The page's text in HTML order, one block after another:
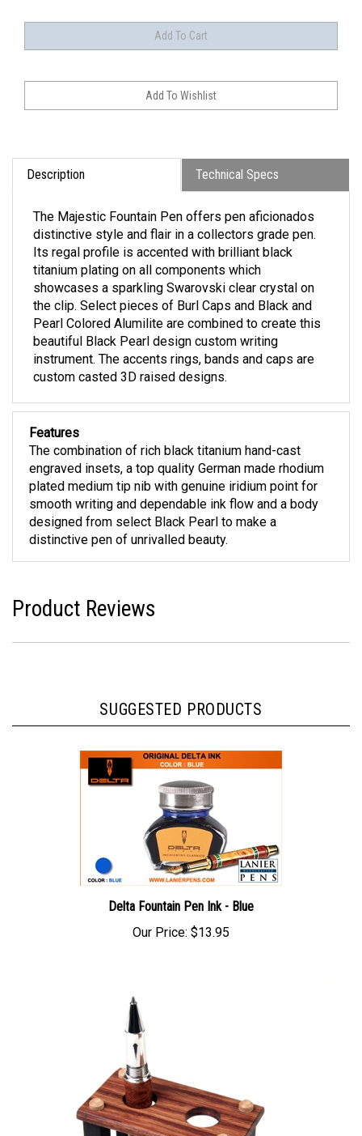
Description Technical Specs
The Majestic Fountain Pen offers pen aficionados
distinctive style and flair in a collectors grade pen.
Its regal profile is accented with brilliant black
titanium plating on all components which
showcases a sparkling Swarovski clear crystal on
the clip. Select pieces of Burl Caps and Black and
Pearl Colored Alumilite are combined to create this
beautiful Black Pearl design custom writing
instrument. The accents rings, bands and caps are
custom casted 3D raised designs.
Features
The combination of rich black titanium hand-cast
engraved insets, a top quality German made rhodium
plated medium tip nib with genuine iridium point for
smooth writing and dependable ink flow and a body
designed from select Black Pearl to make a
distinctive pen of unrivalled beauty.
Product Reviews
SUGGESTED PRODUCTS
Delta Fountain Pen Ink - Blue
Our Price: $13.95